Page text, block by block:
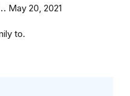
May 20, 2021
to.